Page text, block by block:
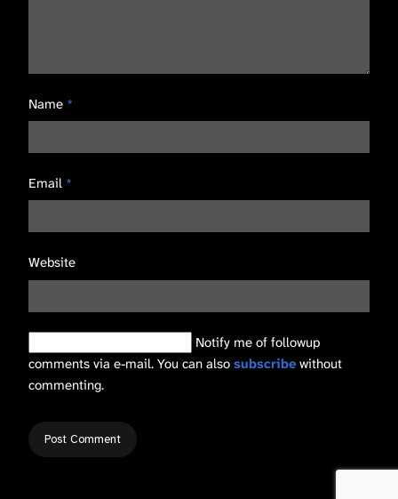
Name *
Email *
Website
Notify me of followup
comments via e-mail. You can also subscribe without
commenting.